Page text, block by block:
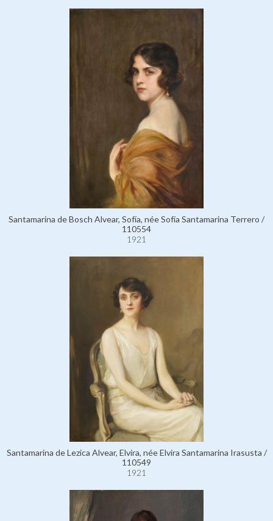
Santamarina de Bosch Alvear, Sofía, née Sofía Santamarina Terrero /
110554
1921
Santamarina de Lezica Alvear, Elvira, née Elvira Santamarina Irasusta /
110549
1921